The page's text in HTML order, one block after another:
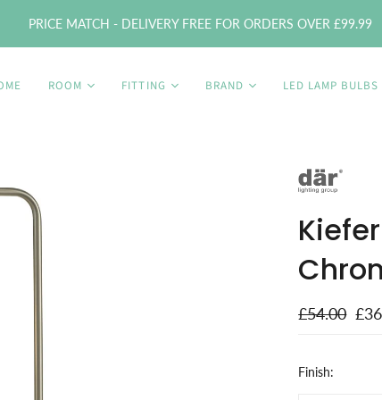
PRICE MATCH - DELIVERY FREE FOR ORDERS OVER £99.99
ROOM FITTING BRAND LED LAMP BULBS
£54.00
Finish: